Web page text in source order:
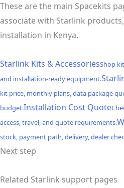
These are the main Spacekits
associate with Starlink
installation in Kenya.
Starlink Kits & AccessoriesShop
and installation-ready equipment.
kit price, monthly plans, data package
budget.Installation Cost Quote
access, travel, and quote requirements.
stock, payment path, delivery, dealer
Next step
Related Starlink support pages